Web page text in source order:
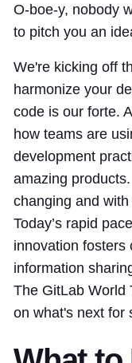
O-boe-y, nobody
to pitch you an
We're kicking off
harmonize your
code is our forte.
how teams are
development
amazing
changing and
Today’s rapid
innovation fosters
information
The GitLab World
on what's next for